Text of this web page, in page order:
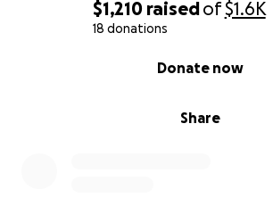
$1,210 raisedof$1.6K
18 donations
Share
Donate now